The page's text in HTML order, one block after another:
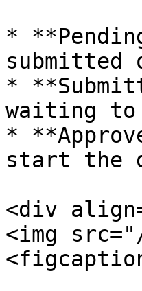
*
*
waiting to
*
start the
<div
<img